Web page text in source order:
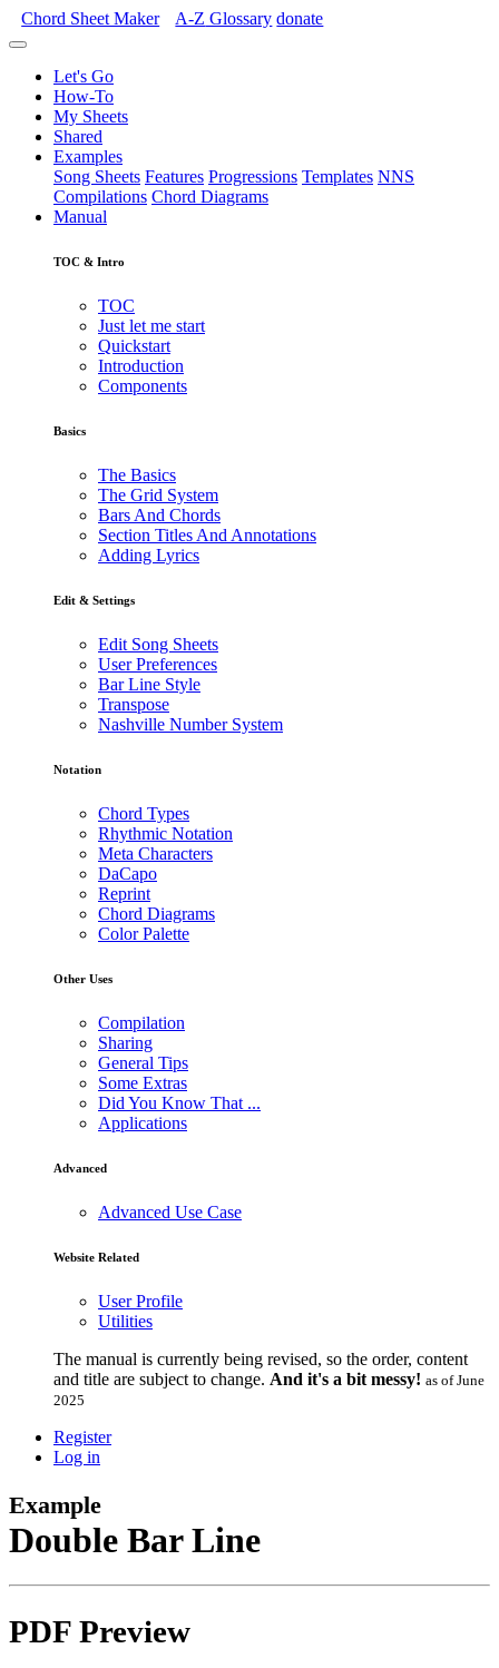
Chord Sheet Maker A-Z Glossary donate
Let's Go
How-To
My Sheets
Shared
Examples
Song Sheets Features Progressions Templates NNS
Compilations Chord Diagrams
Manual
TOC & Intro
TOC
Just let me start
Quickstart
Introduction
Components
Basics
The Basics
The Grid System
Bars And Chords
Section Titles And Annotations
Adding Lyrics
Edit & Settings
Edit Song Sheets
User Preferences
Bar Line Style
Transpose
Nashville Number System
Notation
Chord Types
Rhythmic Notation
Meta Characters
DaCapo
Reprint
Chord Diagrams
Color Palette
Other Uses
Compilation
Sharing
General Tips
Some Extras
Did You Know That ...
Applications
Advanced
Advanced Use Case
Website Related
User Profile
Utilities
The manual is currently being revised, so the order, content
and title are subject to change. And it's a bit messy! as of June
2025
Register
Log in
Example
Double Bar Line
PDF Preview